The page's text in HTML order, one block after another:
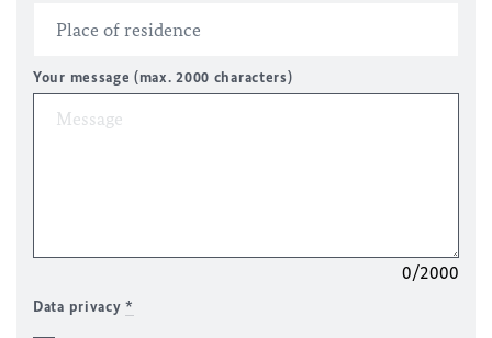
Your message (max. 2000 characters)
0/2000
Data privacy*